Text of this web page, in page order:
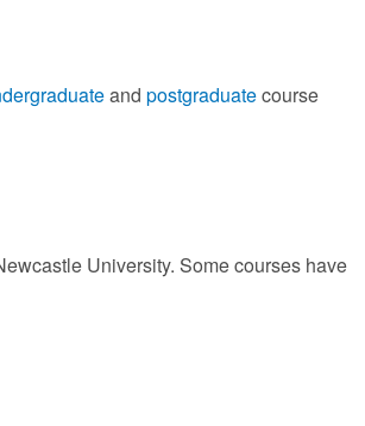
and postgraduatecourse
University. Some courses have